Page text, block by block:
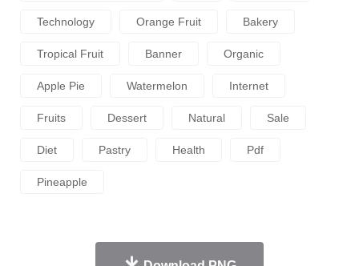
Technology Orange Fruit Bakery
Tropical Fruit Banner Organic
Apple Pie Watermelon Internet
Fruits Dessert Natural Sale
Diet Pastry Health Pdf
Pineapple